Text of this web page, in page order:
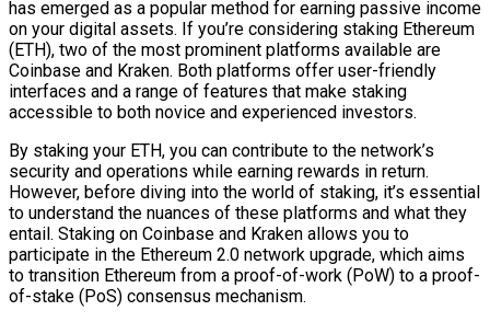
has emerged as a popular method for earning passive income
on your digital assets. If you’re considering staking Ethereum
(ETH), two of the most prominent platforms available are
Coinbase and Kraken. Both platforms offer user-friendly
interfaces and a range of features that make staking
accessible to both novice and experienced investors.
By staking your ETH, you can contribute to the network’s
security and operations while earning rewards in return.
However, before diving into the world of staking, it’s essential
to understand the nuances of these platforms and what they
entail. Staking on Coinbase and Kraken allows you to
participate in the Ethereum 2.0 network upgrade, which aims
to transition Ethereum from a proof-of-work (PoW) to a proof-
of-stake (PoS) consensus mechanism.